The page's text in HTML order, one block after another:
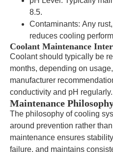
8.5.
Contaminants: Any
reduces cooling
Coolant Maintenance
Coolant should typically be
months, depending on
manufacturer
conductivity and pH regularly.
Maintenance
The philosophy of cooling
around prevention rather
maintenance ensures
failure, and maintains